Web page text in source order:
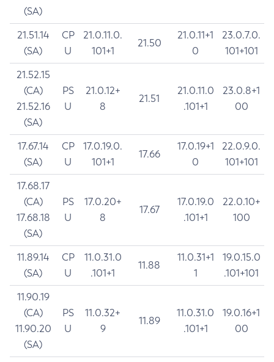
(SA)
21.51.14
(SA)
CP
U
21.0.11.0.
101+1
21.50
21.0.11+1
0
23.0.7.0.
101+101
21.52.15
(CA)
21.52.16
(SA)
PS
U
21.0.12+
8
21.51
21.0.11.0
.101+1
23.0.8+1
00
17.67.14
(SA)
CP
U
17.0.19.0.
101+1
17.66
17.0.19+1
0
22.0.9.0.
101+101
17.68.17
(CA)
17.68.18
(SA)
PS
U
17.0.20+
8
17.67
17.0.19.0
.101+1
22.0.10+
100
11.89.14
(SA)
CP
U
11.0.31.0
.101+1
11.88
11.0.31+1
1
19.0.15.0
.101+101
11.90.19
(CA)
11.90.20
(SA)
PS
U
11.0.32+
9
11.89
11.0.31.0
.101+1
19.0.16+1
00